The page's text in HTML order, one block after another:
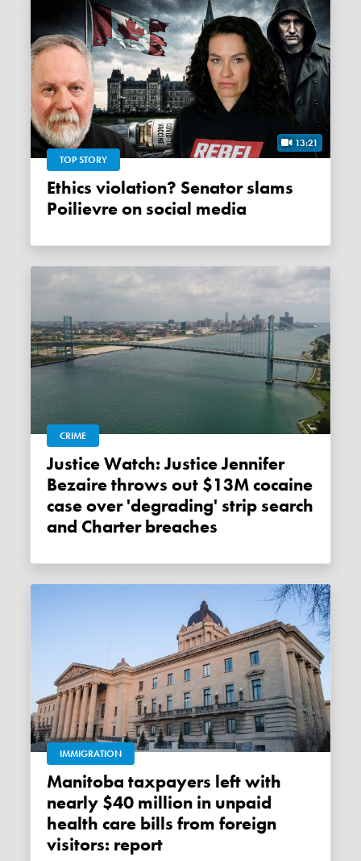
13:21
TOP STORY
Ethics violation? Senator slams
Poilievre on social media
CRIME
Justice Watch: Justice Jennifer
Bezaire throws out $13M cocaine
case over 'degrading' strip search
and Charter breaches
IMMIGRATION
Manitoba taxpayers left with
nearly $40 million in unpaid
health care bills from foreign
visitors: report